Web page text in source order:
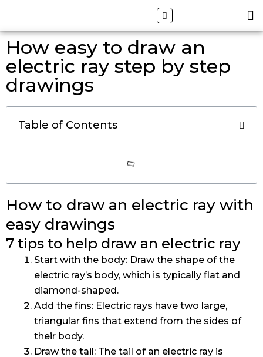
content
Search
How easy to draw an
electric ray step by step
drawings
Table of Contents
How to draw an electric ray with
easy drawings
7 tips to help draw an electric ray
Start with the body: Draw the shape of the
electric ray’s body, which is typically flat and
diamond-shaped.
Add the fins: Electric rays have two large,
triangular fins that extend from the sides of
their body.
Draw the tail: The tail of an electric ray is